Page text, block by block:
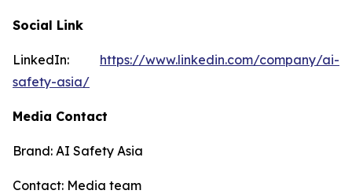
Social Link
LinkedIn: https://www.linkedin.com/company/ai-
safety-asia/
Media Contact
Brand: AI Safety Asia
Contact: Media team